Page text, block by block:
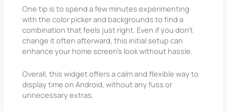
One tip is to spend a few minutes experimenting
with the color picker and backgrounds to find a
combination that feels just right. Even if you don’t
change it often afterward, this initial setup can
enhance your home screen’s look without hassle.
Overall, this widget offers a calm and flexible way to
display time on Android, without any fuss or
unnecessary extras.